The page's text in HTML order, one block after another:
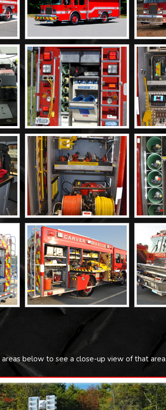
below to see a close-up view of that area.